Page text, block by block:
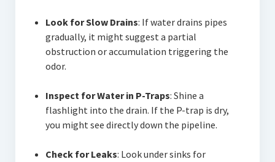
Look for Slow Drains: If water drains pipes
gradually, it might suggest a partial
obstruction or accumulation triggering the
odor.
Inspect for Water in P-Traps: Shine a
flashlight into the drain. If the P-trap is dry,
you might see directly down the pipeline.
Check for Leaks: Look under sinks for